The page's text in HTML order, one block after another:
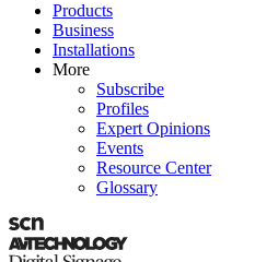
Products
Business
Installations
More
Subscribe
Profiles
Expert Opinions
Events
Resource Center
Glossary